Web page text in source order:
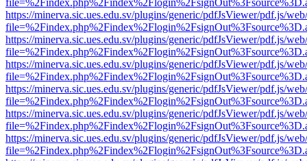
https://minerva.sic.ues.edu.sv/plugins/generic/pdfJsViewer/pdf.js/
https://minerva.sic.ues.edu.sv/plugins/generic/pdfJsViewer/pdf.js/
https://minerva.sic.ues.edu.sv/plugins/generic/pdfJsViewer/pdf.js/
https://minerva.sic.ues.edu.sv/plugins/generic/pdfJsViewer/pdf.js/
https://minerva.sic.ues.edu.sv/plugins/generic/pdfJsViewer/pdf.js/
https://minerva.sic.ues.edu.sv/plugins/generic/pdfJsViewer/pdf.js/